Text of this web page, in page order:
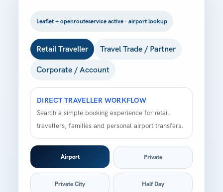
Leaflet + openrouteservice active · airport lookup
Retail Traveller
Travel Trade / Partner
Corporate / Account
DIRECT TRAVELLER WORKFLOW
Search a simple booking experience for retail
travellers, families and personal airport transfers.
Airport Private
Private City Half Day